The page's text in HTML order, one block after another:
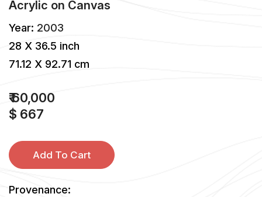
Acrylic on Canvas
Year: 2003
28 X 36.5 inch
71.12 X 92.71 cm
₹ 60,000
$ 667
Add To Cart
Provenance: